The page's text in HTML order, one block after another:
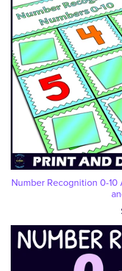
Number Recognition 0-